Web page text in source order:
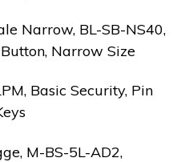
Narrow, BL-SB-NS40,
Narrow Size
Basic Security, Pin
M-BS-5L-AD2,